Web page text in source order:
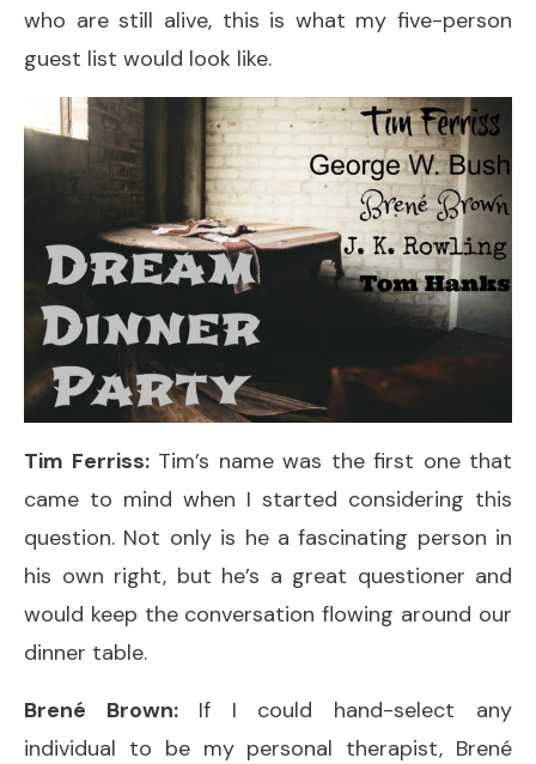
who are still alive, this is what my five-person
guest list would look like.
Tim Ferriss:Tim’s name was the first one that
came to mind when I started considering this
question. Not only is he a fascinating person in
his own right, but he’s a great questioner and
would keep the conversation flowing around our
dinner table.
Brené Brown: If I could hand-select any
individual to be my personal therapist, Brené